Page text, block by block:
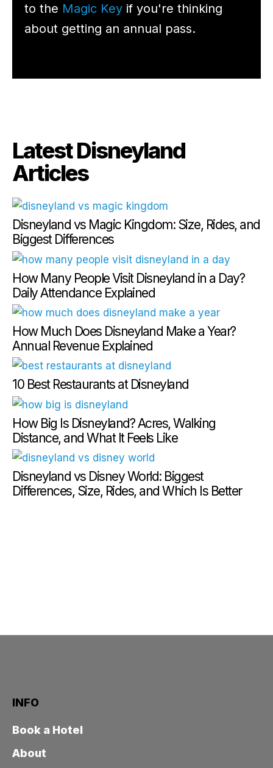
to the Magic Key if you're thinking
about getting an annual pass.
Latest Disneyland
Articles
Disneyland vs Magic Kingdom: Size, Rides, and
Biggest Differences
How Many People Visit Disneyland in a Day?
Daily Attendance Explained
How Much Does Disneyland Make a Year?
Annual Revenue Explained
10 Best Restaurants at Disneyland
How Big Is Disneyland? Acres, Walking
Distance, and What It Feels Like
Disneyland vs Disney World: Biggest
Differences, Size, Rides, and Which Is Better
INFO
Book a Hotel
About